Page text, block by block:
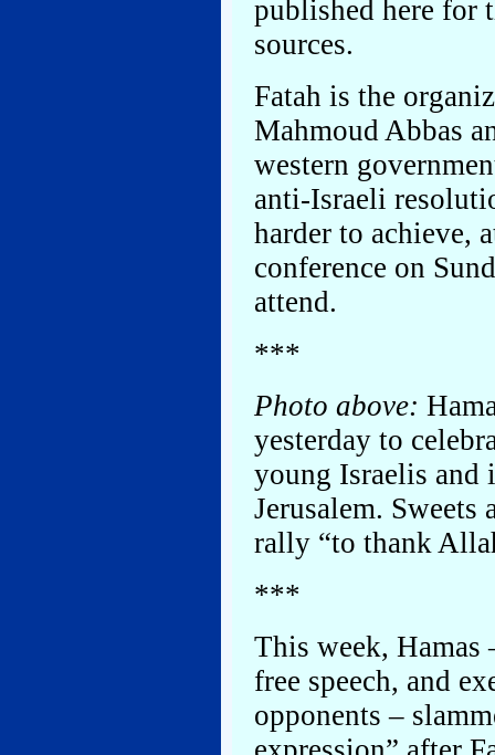
published here for
sources.
Fatah is the
Mahmoud Abbas
western
anti-Israeli
harder to achieve,
conference on
attend.
***
Photo above:
yesterday to
young Israelis and
Jerusalem. Sweets
rally “to thank
***
This week, Hamas
free speech, and
opponents –